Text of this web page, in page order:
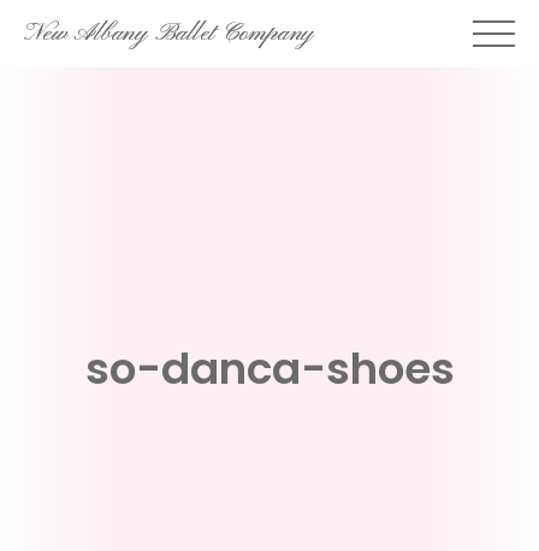
SkipNew Albany Ballet Company
so-danca-shoes